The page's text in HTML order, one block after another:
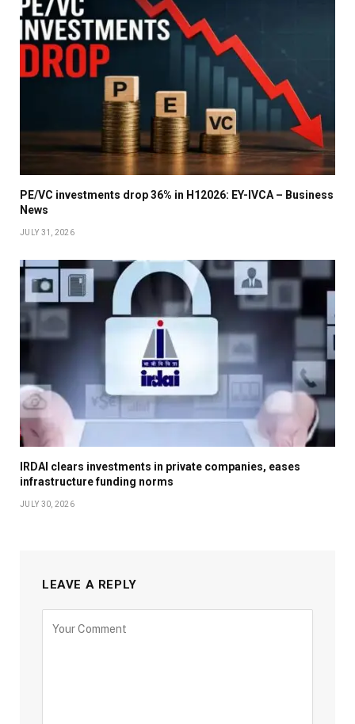
PE/VC investments drop 36% in H12026: EY-IVCA – Business
News
JULY 31, 2026
IRDAI clears investments in private companies, eases
infrastructure funding norms
JULY 30, 2026
LEAVE A REPLY